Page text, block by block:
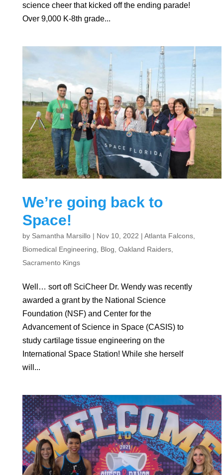
science cheer that kicked off the ending parade!
Over 9,000 K-8th grade...
We’re going back to
Space!
by Samantha Marsillo| Nov 10, 2022 | Atlanta Falcons,
Biomedical Engineering
Blog Oakland Raiders,
Sacramento Kings
Well… sort of! SciCheer Dr. Wendy was recently
awarded a grant by the National Science
Foundation (NSF) and Center for the
Advancement of Science in Space (CASIS) to
study cartilage tissue engineering on the
International Space Station! While she herself
will...